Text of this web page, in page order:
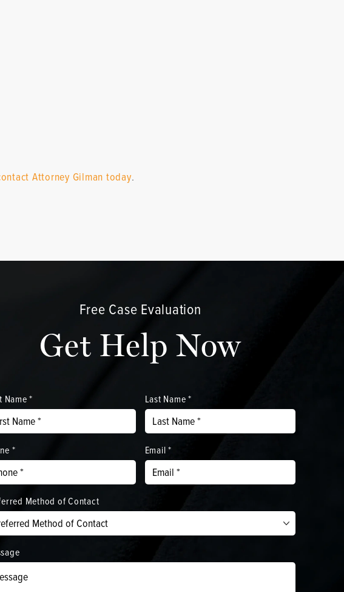
Attorney Gilman today.
Free Case Evaluation
Get Help Now
Name * Last Name *
* Email *
Method of Contact